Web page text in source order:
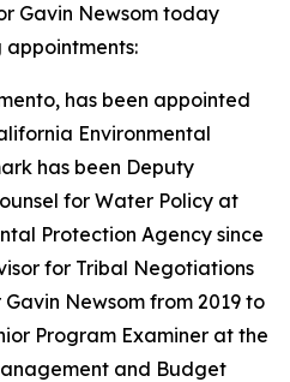
Gavin Newsom today
has been appointed
Environmental
has been Deputy
for Water Policy at
Protection Agency since
for Tribal Negotiations
Newsom from 2019 to
Program Examiner at the
and Budget